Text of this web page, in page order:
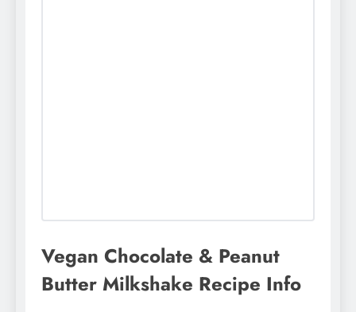
Vegan Chocolate & Peanut
Butter Milkshake Recipe Info